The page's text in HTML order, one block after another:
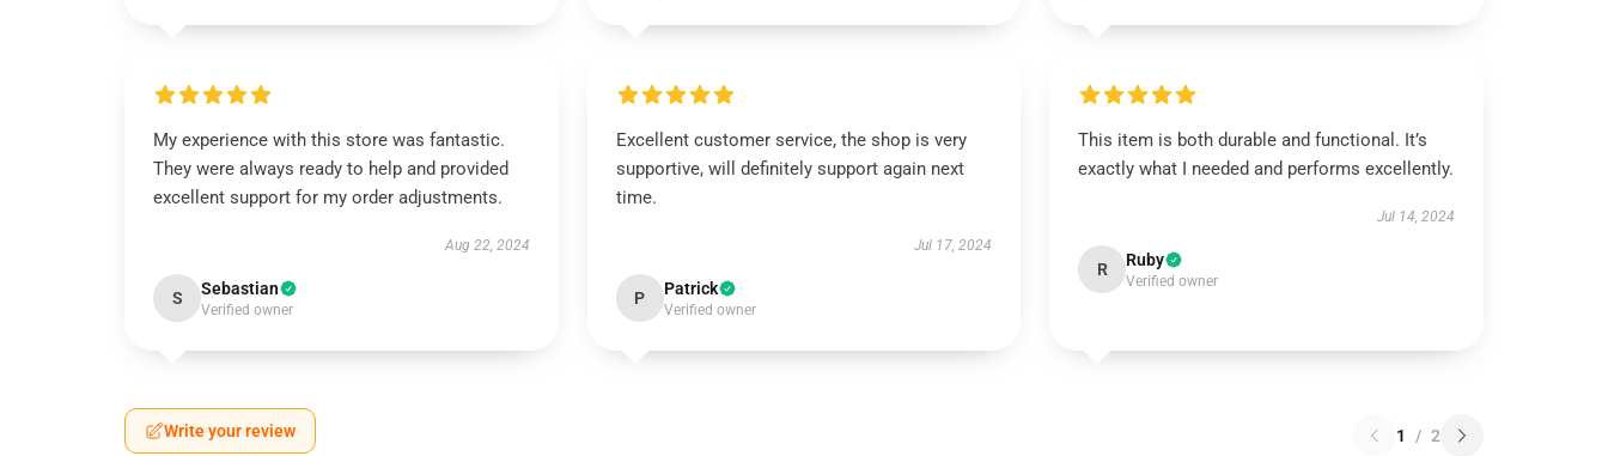
My experience with this store was fantastic.
They were always ready to help and provided
excellent support for my order adjustments.
Aug 22, 2024
S Sebastian
Verified owner
Excellent customer service, the shop is very
supportive, will definitely support again next
time.
Jul 17, 2024
P Patrick
Verified owner
This item is both durable and functional. It’s
exactly what I needed and performs excellently.
Jul 14, 2024
R Ruby
Verified owner
Write your review 1 / 2